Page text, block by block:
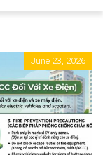
June 23, 2026